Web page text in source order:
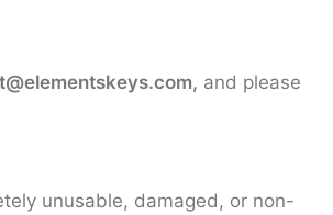
and please
unusable, damaged, or non-